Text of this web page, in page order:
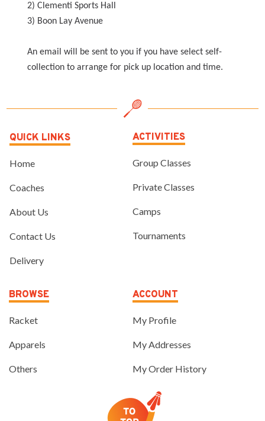
2) Clementi Sports Hall
3) Boon Lay Avenue
An email will be sent to you if you have select self-
collection to arrange for pick up location and time.
QUICK LINKS
Home
Coaches
About Us
Contact Us
Delivery
ACTIVITIES
Group Classes
Private Classes
Camps
Tournaments
BROWSE
Racket
Apparels
Others
ACCOUNT
My Profile
My Addresses
My Order History